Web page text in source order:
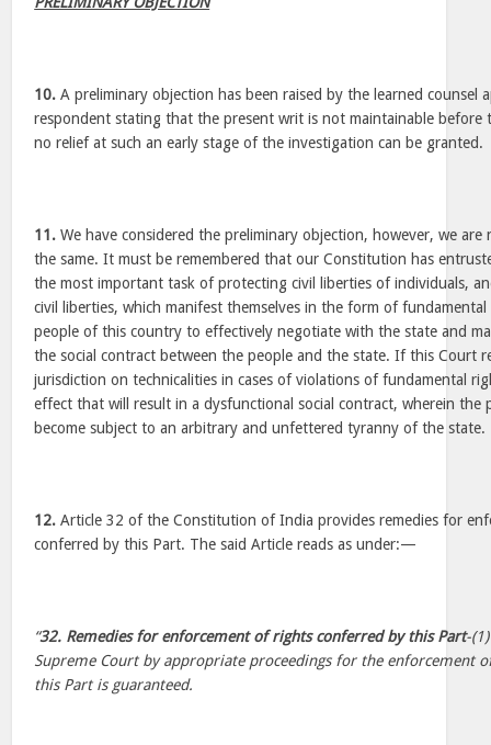
10. A preliminary objection has been raised by the learned counsel
respondent stating that the present writ is not maintainable
no relief at such an early stage of the investigation can be granted.
11. We have considered the preliminary objection, however, we
the same. It must be remembered that our Constitution has
the most important task of protecting civil liberties of individuals,
civil liberties, which manifest themselves in the form of
people of this country to effectively negotiate with the state and
the social contract between the people and the state. If this Court
jurisdiction on technicalities in cases of violations of fundamental
effect that will result in a dysfunctional social contract, wherein the
become subject to an arbitrary and unfettered tyranny of the state.
12. Article 32 of the Constitution of India provides remedies for
conferred by this Part. The said Article reads as under:—
“32. Remedies for enforcement of rights conferred by this Part-
Supreme Court by appropriate proceedings for the enforcement
this Part is guaranteed.